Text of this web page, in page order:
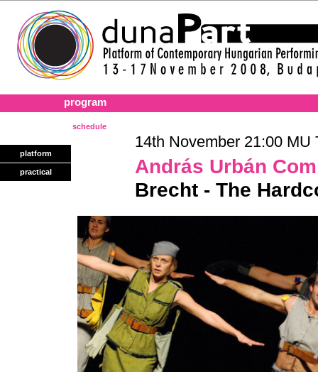
program
schedule
platform
practical
14th November 21:00 MU
András Urbán
Brecht - The